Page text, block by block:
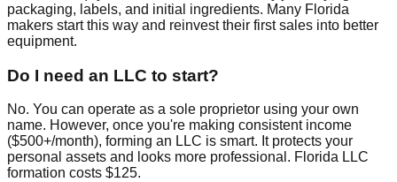
packaging, labels, and initial ingredients. Many Florida
makers start this way and reinvest their first sales into better
equipment.
Do I need an LLC to start?
No. You can operate as a sole proprietor using your own
name. However, once you're making consistent income
($500+/month), forming an LLC is smart. It protects your
personal assets and looks more professional. Florida LLC
formation costs $125.